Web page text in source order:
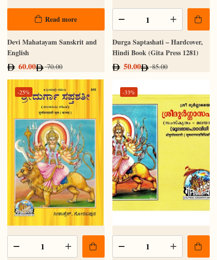
Read more
Devi Mahatayam Sanskrit and
English
60.00 70.00
Durga Saptashati – Hardcover,
Hindi Book (Gita Press 1281)
50.00 85.00
-25% -33%